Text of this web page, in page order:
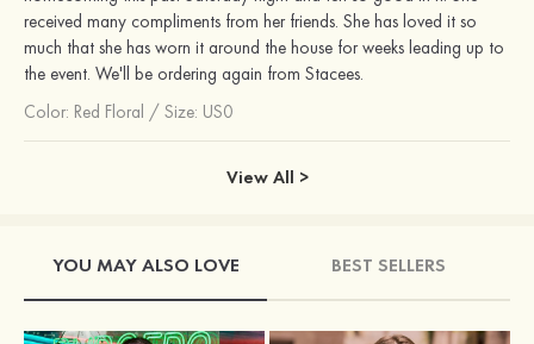
received many compliments from her friends. She has loved it so
much that she has worn it around the house for weeks leading up to
the event. We'll be ordering again from Stacees.
Color: Red Floral / Size: US0
View All >
YOU MAY ALSO LOVE BEST SELLERS